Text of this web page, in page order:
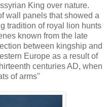
King over nature.
wall panels that showed a
tradition of royal lion hunts
known from the late
between kingship and
Europe as a result of
centuries AD, when
of arms"